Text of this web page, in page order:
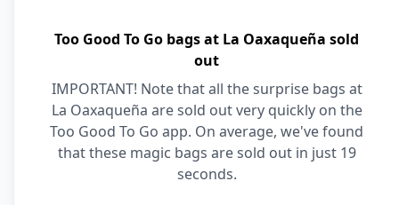
Too Good To Go bags at La Oaxaqueña sold
out
IMPORTANT! Note that all the surprise bags at
La Oaxaqueña are sold out very quickly on the
Too Good To Go app. On average, we've found
that these magic bags are sold out in just 19
seconds.